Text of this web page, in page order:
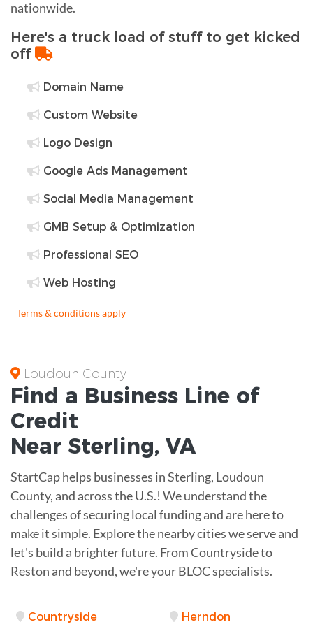
nationwide.
Here's a truck load of stuff to get kicked
off
Domain Name
Custom Website
Logo Design
Google Ads Management
Social Media Management
GMB Setup & Optimization
Professional SEO
Web Hosting
Terms & conditions apply
Loudoun County
Find a Business Line of
Credit
Near Sterling, VA
StartCap helps businesses in Sterling, Loudoun
County, and across the U.S.! We understand the
challenges of securing local funding and are here to
make it simple. Explore the nearby cities we serve and
let's build a brighter future. From Countryside to
Reston and beyond, we're your BLOC specialists.
Countryside Herndon